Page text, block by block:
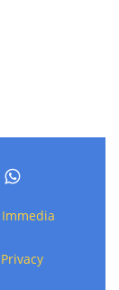
Immedia
Privacy